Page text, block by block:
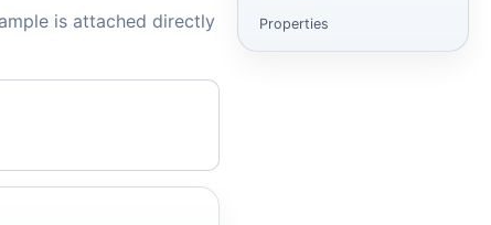
is attached directly
Properties